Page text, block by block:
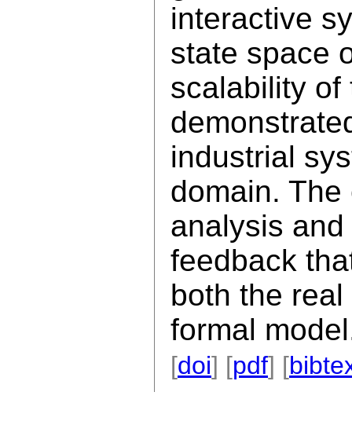
interactive
state space
scalability of
industrial
domain.
analysis
feedback
both the
formal
[doi] [pdf] [